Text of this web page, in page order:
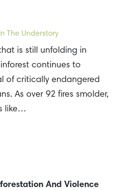
in The Understory
is still unfolding in
continues to
of critically endangered
As over 92 fires smolder,
like…
And Violence